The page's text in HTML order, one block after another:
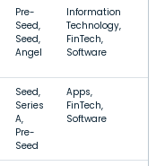
Pre-
Seed,
Seed,
Angel
Information
Technology,
FinTech,
Software
Seed,
Series
A,
Pre-
Seed
Apps,
FinTech,
Software